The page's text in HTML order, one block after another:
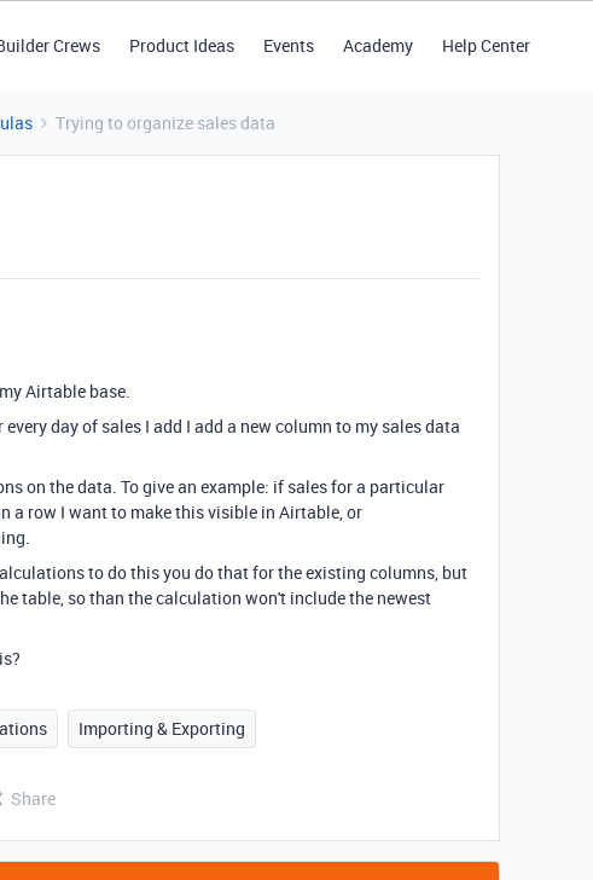
Crews Product Ideas Events Academy Help Center
Trying to organize sales data
Airtable base.
day of sales I add I add a new column to my sales data
on the data. To give an example: if sales for a particular
a row I want to make this visible in Airtable, or
to do this you do that for the existing columns, but
table, so than the calculation won't include the newest
Importing & Exporting
Share